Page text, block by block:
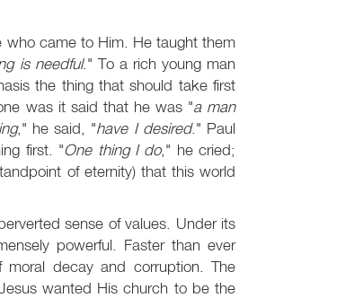
who came to Him. He taught them
is needful." To a rich young man
the thing that should take first
was it said that he was "a man
," he said, "have I desired." Paul
first. "One thing I do," he cried;
of eternity) that this world
sense of values. Under its
powerful. Faster than ever
decay and corruption. The
wanted His church to be the